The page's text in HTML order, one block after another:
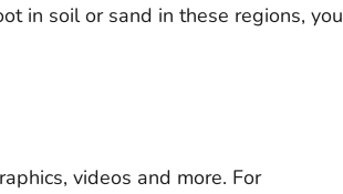
in soil or sand in these regions, you
videos and more. For